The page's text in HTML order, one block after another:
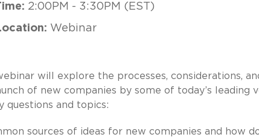
2:00PM - 3:30PM (EST)
Webinar
will explore the processes, considerations,
of new companies by some of today’s leading
questions and topics:
sources of ideas for new companies and how